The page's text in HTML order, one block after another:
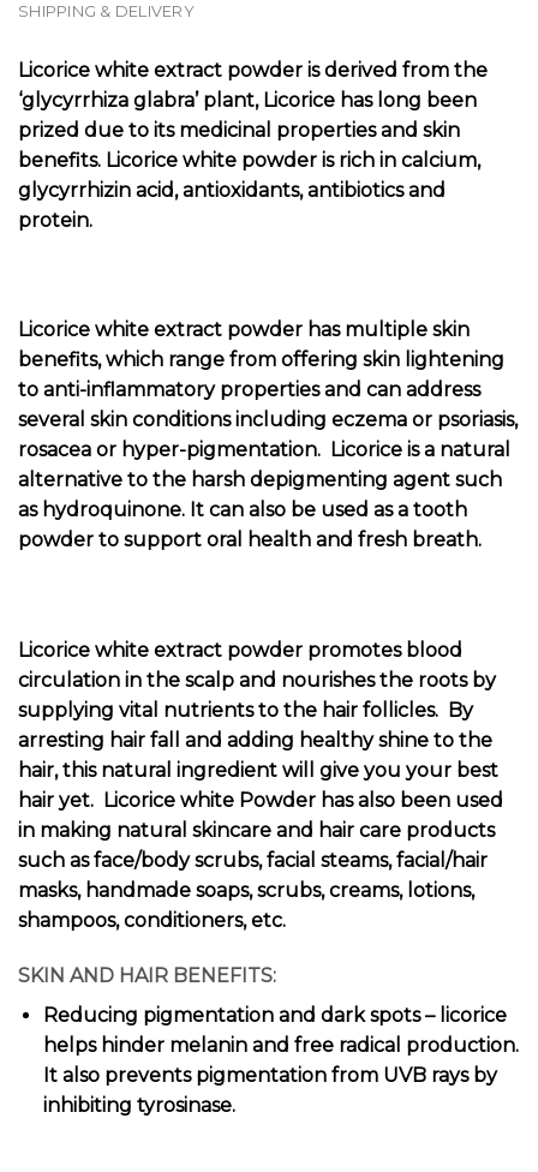
SHIPPING & DELIVERY
Licorice white extract powder is derived from the
‘glycyrrhiza glabra’ plant, Licorice has long been
prized due to its medicinal properties and skin
benefits. Licorice white powder is rich in calcium,
glycyrrhizin acid, antioxidants, antibiotics and
protein.
Licorice white extract powder has multiple skin
benefits, which range from offering skin lightening
to anti-inflammatory properties and can address
several skin conditions including eczema or psoriasis,
rosacea or hyper-pigmentation. Licorice is a natural
alternative to the harsh depigmenting agent such
as hydroquinone. It can also be used as a tooth
powder to support oral health and fresh breath.
Licorice white extract powder promotes blood
circulation in the scalp and nourishes the roots by
supplying vital nutrients to the hair follicles. By
arresting hair fall and adding healthy shine to the
hair, this natural ingredient will give you your best
hair yet. Licorice white Powder has also been used
in making natural skincare and hair care products
such as face/body scrubs, facial steams, facial/hair
masks, handmade soaps, scrubs, creams, lotions,
shampoos, conditioners, etc.
SKIN AND HAIR BENEFITS:
Reducing pigmentation and dark spots – licorice
helps hinder melanin and free radical production.
It also prevents pigmentation from UVB rays by
inhibiting tyrosinase.